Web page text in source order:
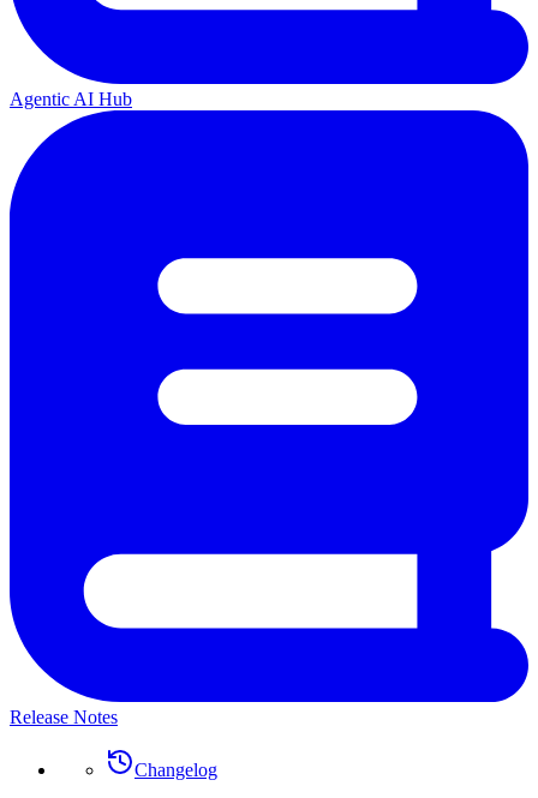
Agentic AI Hub
Release Notes
Changelog